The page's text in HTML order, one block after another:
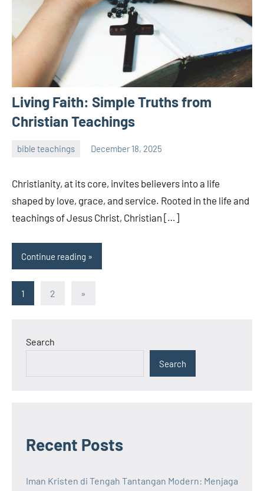
Living Faith: Simple Truths from
Christian Teachings
bible teachings December 18, 2025
Christianity, at its core, invites believers into a life
shaped by love, grace, and service. Rooted in the life and
teachings of Jesus Christ, Christian […]
Continue reading
Posts
1 2
Next
»
Search
Search
Recent Posts
Iman Kristen di Tengah Tantangan Modern: Menjaga